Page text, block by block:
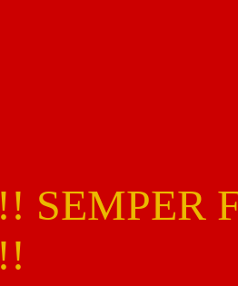
!! SEMPER
!!